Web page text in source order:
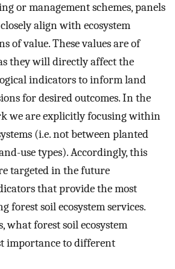
or management schemes, panels
align with ecosystem
of value. These values are of
they will directly affect the
indicators to inform land
for desired outcomes. In the
we are explicitly focusing within
(i.e. not between planted
use types). Accordingly, this
targeted in the future
that provide the most
forest soil ecosystem services.
what forest soil ecosystem
importance to different